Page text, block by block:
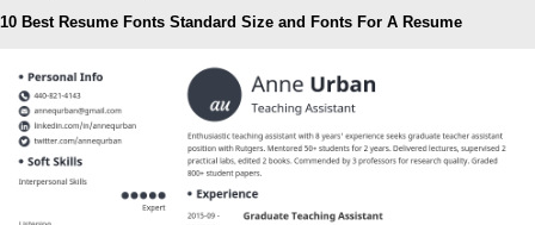
10 Best Resume Fonts Standard Size and Fonts For A Resume